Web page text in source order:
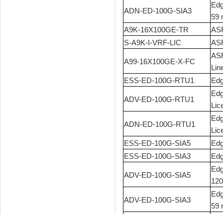
ADN-ED-100G-SIA3
59
A9K-16X100GE-TR
S-A9K-I-VRF-LIC
A99-16X100GE-X-FC
ESS-ED-100G-RTU1
ADV-ED-100G-RTU1
ADN-ED-100G-RTU1
ESS-ED-100G-SIA5
ESS-ED-100G-SIA3
ADV-ED-100G-SIA5
ADV-ED-100G-SIA3
59